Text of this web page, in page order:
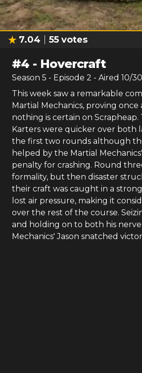
7.04 55 votes
#4 - Hovercraft
Season 5 - Episode 2 - Aired 10/
This week saw a remarkable
Martial Mechanics, proving once
nothing is certain on Scrapheap.
Karters were quicker over both
the first two rounds although
helped by the Martial
penalty for crashing. Round
formality, but then disaster
their craft was caught in a
lost air pressure, making it
over the rest of the course.
and holding on to both his
Mechanics' Jason snatched